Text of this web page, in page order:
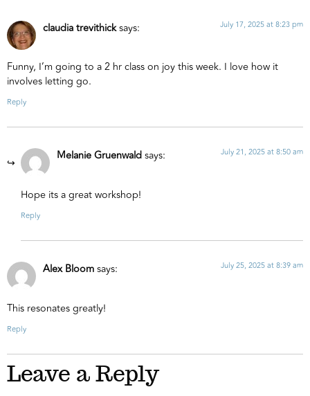
claudia trevithicksays: July 17, 2025 at 8:23 pm
Funny, I’m going to a 2 hr class on joy this week. I love how it
involves letting go.
Reply
Melanie Gruenwaldsays: July 21, 2025 at 8:50 am
Hope its a great workshop!
Reply
Alex Bloomsays: July 25, 2025 at 8:39 am
This resonates greatly!
Reply
Leave a Reply